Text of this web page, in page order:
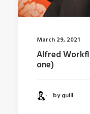
March 29, 2021
Alfred
one)
by guill